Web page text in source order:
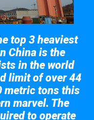
top 3 heaviest
China is the
in the world
limit of over 44
metric tons this
marvel. The
to operate